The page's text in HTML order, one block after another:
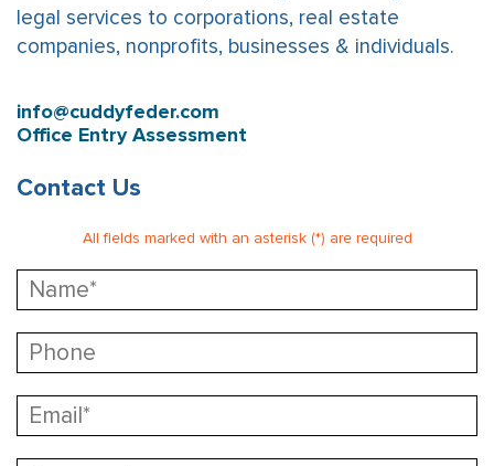
legal services to corporations, real estate
companies, nonprofits, businesses & individuals.
info@cuddyfeder.com
Office Entry Assessment
Contact Us
All fields marked with an asterisk (*) are required